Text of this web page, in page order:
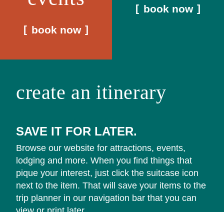
book now
book now
create an itinerary
SAVE IT FOR LATER.
Browse our website for attractions, events,
lodging and more. When you find things that
pique your interest, just click the suitcase icon
next to the item. That will save your items to the
trip planner in our navigation bar that you can